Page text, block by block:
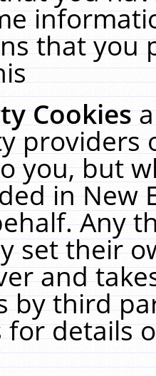
that you
Cookies
providers
you, but
in New
Any
set their
and
by third
details